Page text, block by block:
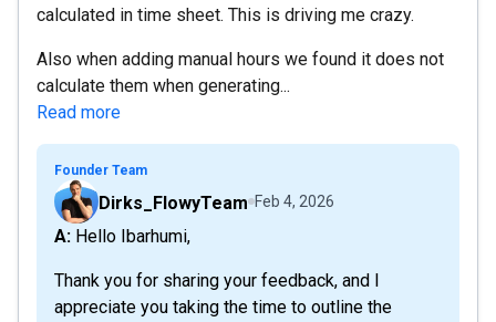
calculated in time sheet. This is driving me crazy.
Also when adding manual hours we found it does not
calculate them when generating...
Read more
Founder Team
Dirks_FlowyTeam Feb 4, 2026
A: Hello Ibarhumi,
Thank you for sharing your feedback, and I
appreciate you taking the time to outline the